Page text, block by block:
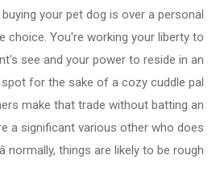
your pet dog is over a personal
choice. You're working your liberty to
see and your power to reside in an
for the sake of a cozy cuddle pal
make that trade without batting an
a significant various other who does
normally, things are likely to be rough.